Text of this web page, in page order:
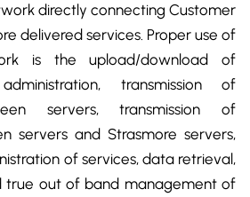
directly connecting Customer
delivered services. Proper use of
is the upload/download of
transmission of
servers, transmission of
servers and Strasmore servers,
of services, data retrieval,
true out of band management of